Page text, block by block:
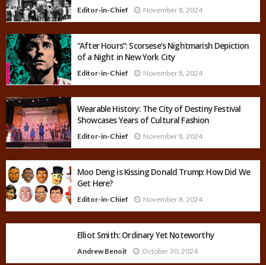
Editor-in-Chief November 8, 2024
“After Hours”: Scorsese’s Nightmarish Depiction
of a Night in New York City
Editor-in-Chief November 8, 2024
Wearable History: The City of Destiny Festival
Showcases Years of Cultural Fashion
Editor-in-Chief November 8, 2024
Moo Deng is Kissing Donald Trump: How Did We
Get Here?
Editor-in-Chief November 8, 2024
Elliot Smith: Ordinary Yet Noteworthy
Andrew Benoit October 30, 2024